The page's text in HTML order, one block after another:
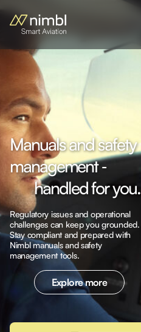
Manualsandsafety
management‐
handledforyou.
Regulatory issues and operational
challenges can keep you grounded.
Stay compliant and prepared with
Nimbl manuals and safety
management tools.
Explore more
Explore more